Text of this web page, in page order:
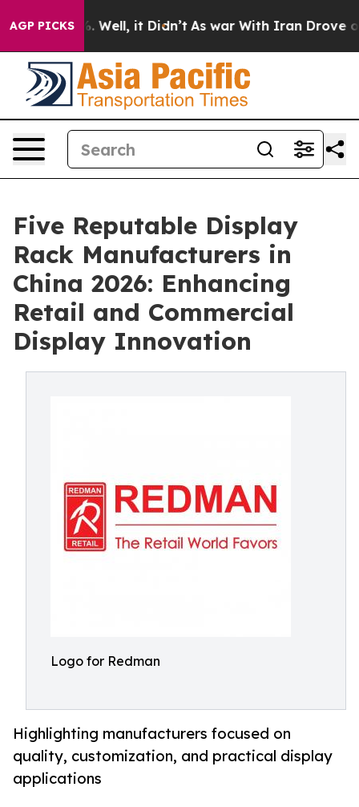
AGP PICKS
40%. Well, it Didn’t As war With Iran Drove oil
Five Reputable Display
Rack Manufacturers in
China 2026: Enhancing
Retail and Commercial
Display Innovation
Logo for Redman
Highlighting manufacturers focused on
quality, customization, and practical display
applications